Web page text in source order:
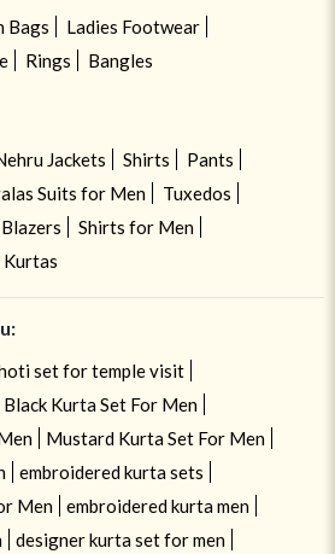
Bags
Ladies Footwear
Rings Bangles
Jackets Shirts
Pants
Suits for Men
Tuxedos
Blazers
Shirts for Men
Kurtas
set for temple visit
Black Kurta Set For Men
Mustard Kurta Set For Men
embroidered kurta sets
Men
embroidered kurta men
designer kurta set for men